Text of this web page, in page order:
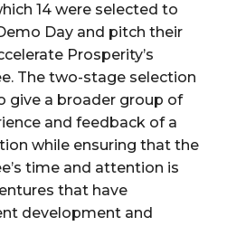
14 were selected to
Day and pitch their
Prosperity’s
The two-stage selection
give a broader group of
and feedback of a
while ensuring that the
time and attention is
that have
development and